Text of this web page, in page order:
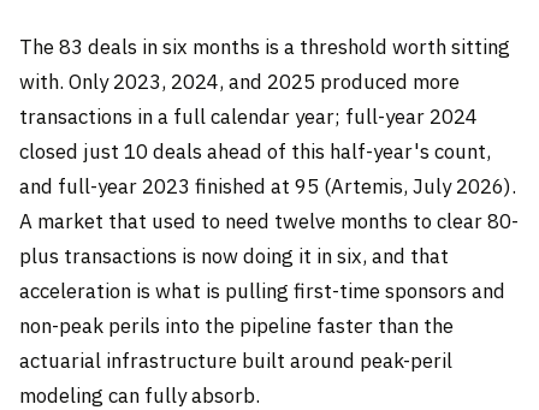
The 83 deals in six months is a threshold worth sitting
with. Only 2023, 2024, and 2025 produced more
transactions in a full calendar year; full-year 2024
closed just 10 deals ahead of this half-year's count,
and full-year 2023 finished at 95 (Artemis, July 2026).
A market that used to need twelve months to clear 80-
plus transactions is now doing it in six, and that
acceleration is what is pulling first-time sponsors and
non-peak perils into the pipeline faster than the
actuarial infrastructure built around peak-peril
modeling can fully absorb.